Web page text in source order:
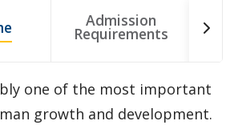
and Professional Development
Admission
Requirements
one of the most important
growth and development.